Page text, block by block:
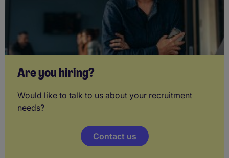
Are you hiring?
Would like to talk to us about your recruitment
needs?
Contact us